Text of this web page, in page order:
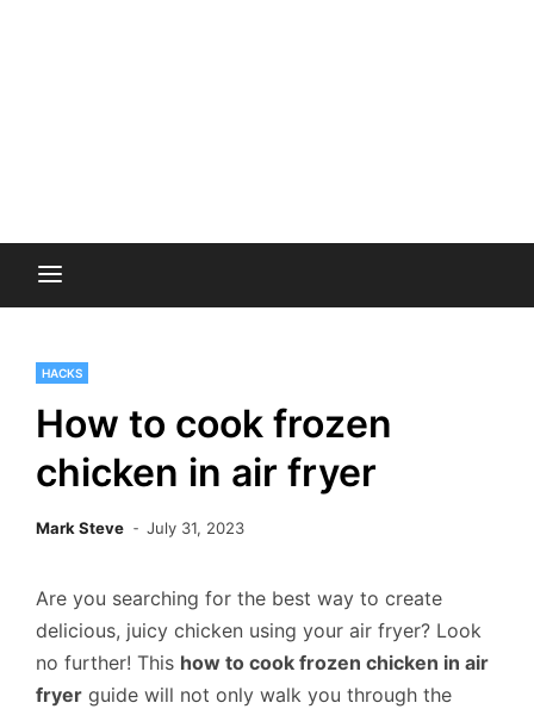
HACKS
How to cook frozen
chicken in air fryer
Mark Steve July 31, 2023
Are you searching for the best way to create
delicious, juicy chicken using your air fryer? Look
no further! This how to cook frozen chicken in air
fryer guide will not only walk you through the